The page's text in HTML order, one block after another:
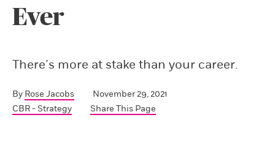
Ever
There’s more at stake than your career.
By Rose Jacobs
November 29, 2021
CBR - Strategy
Share This Page